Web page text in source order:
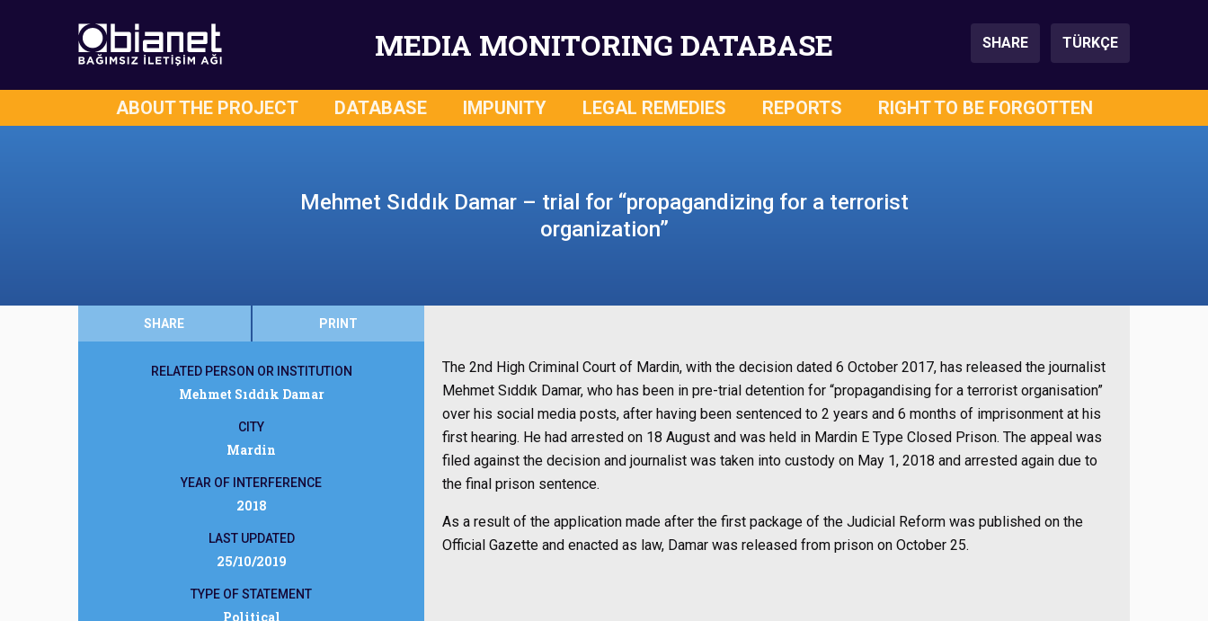
MEDIA MONITORING DATABASE SHARE TÜRKÇE
ABOUT THE PROJECT DATABASE IMPUNITY LEGAL REMEDIES REPORTS RIGHT TO BE FORGOTTEN
Mehmet Sıddık Damar – trial for “propagandizing for a terrorist
organization”
SHARE PRINT
RELATED PERSON OR INSTITUTION
Mehmet Sıddık Damar
CITY
Mardin
YEAR OF INTERFERENCE
2018
LAST UPDATED
25/10/2019
TYPE OF STATEMENT
Political
The 2nd High Criminal Court of Mardin, with the decision dated 6 October 2017, has released the journalist
Mehmet Sıddık Damar, who has been in pre-trial detention for “propagandising for a terrorist organisation”
over his social media posts, after having been sentenced to 2 years and 6 months of imprisonment at his
first hearing. He had arrested on 18 August and was held in Mardin E Type Closed Prison. The appeal was
filed against the decision and journalist was taken into custody on May 1, 2018 and arrested again due to
the final prison sentence.
As a result of the application made after the first package of the Judicial Reform was published on the
Official Gazette and enacted as law, Damar was released from prison on October 25.